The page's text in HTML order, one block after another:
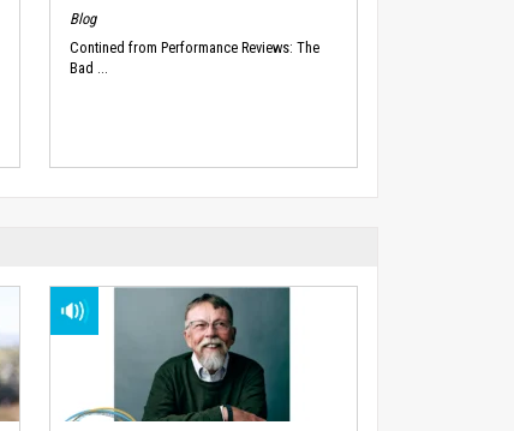
Blog
Contined from Performance Reviews: The
Bad ...